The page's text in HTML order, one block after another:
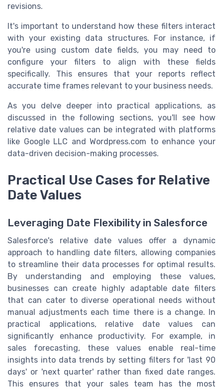
revisions.
It's important to understand how these filters interact
with your existing data structures. For instance, if
you're using custom date fields, you may need to
configure your filters to align with these fields
specifically. This ensures that your reports reflect
accurate time frames relevant to your business needs.
As you delve deeper into practical applications, as
discussed in the following sections, you'll see how
relative date values can be integrated with platforms
like Google LLC and Wordpress.com to enhance your
data-driven decision-making processes.
Practical Use Cases for Relative
Date Values
Leveraging Date Flexibility in Salesforce
Salesforce's relative date values offer a dynamic
approach to handling date filters, allowing companies
to streamline their data processes for optimal results.
By understanding and employing these values,
businesses can create highly adaptable date filters
that can cater to diverse operational needs without
manual adjustments each time there is a change. In
practical applications, relative date values can
significantly enhance productivity. For example, in
sales forecasting, these values enable real-time
insights into data trends by setting filters for 'last 90
days' or 'next quarter' rather than fixed date ranges.
This ensures that your sales team has the most